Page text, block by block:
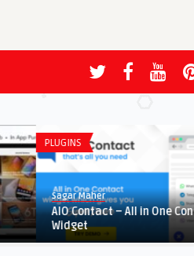
PLUGINS
Sagar Maher
AIO Contact – All in One Contact
Widget